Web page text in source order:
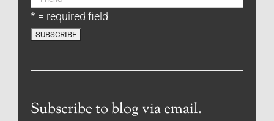
* = required field
Subscribe to blog via email.